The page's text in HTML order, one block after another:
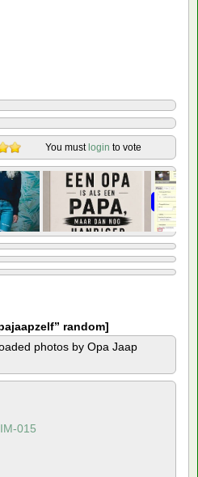
You must login to vote
random]
photos by Opa Jaap